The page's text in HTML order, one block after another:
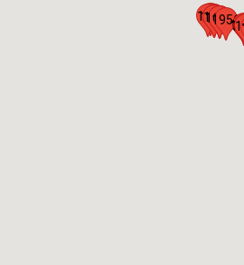
1956
1685
1686
1687
1127
1128
119
121
135